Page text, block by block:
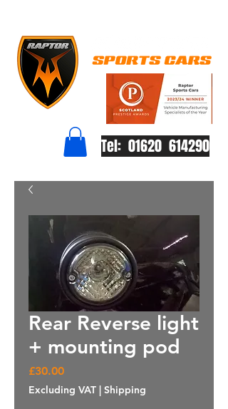
Tel: 01620 614290
Rear Reverse light
+ mounting pod
£30.00Price
Excluding VAT | Shipping